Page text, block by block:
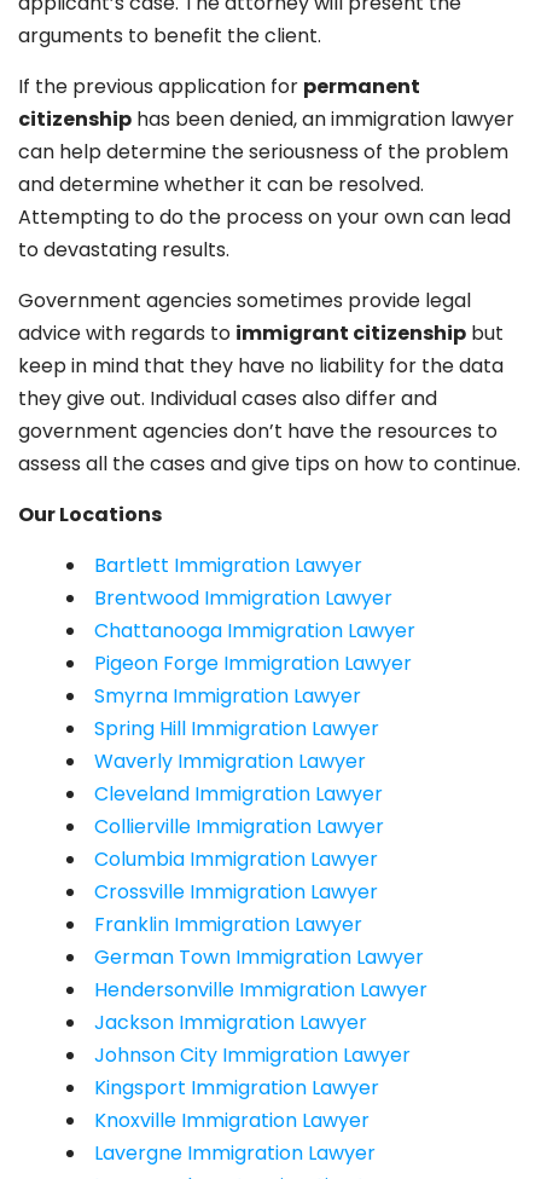
arguments to benefit the client.
If the previous application for permanent
citizenship has been denied, an immigration lawyer
can help determine the seriousness of the problem
and determine whether it can be resolved.
Attempting to do the process on your own can lead
to devastating results.
Government agencies sometimes provide legal
advice with regards to immigrant citizenship but
keep in mind that they have no liability for the data
they give out. Individual cases also differ and
government agencies don’t have the resources to
assess all the cases and give tips on how to continue.
Our Locations
Bartlett Immigration Lawyer
Brentwood Immigration Lawyer
Chattanooga Immigration Lawyer
Pigeon Forge Immigration Lawyer
Smyrna Immigration Lawyer
Spring Hill Immigration Lawyer
Waverly Immigration Lawyer
Cleveland Immigration Lawyer
Collierville Immigration Lawyer
Columbia Immigration Lawyer
Crossville Immigration Lawyer
Franklin Immigration Lawyer
German Town Immigration Lawyer
Hendersonville Immigration Lawyer
Jackson Immigration Lawyer
Johnson City Immigration Lawyer
Kingsport Immigration Lawyer
Knoxville Immigration Lawyer
Lavergne Immigration Lawyer